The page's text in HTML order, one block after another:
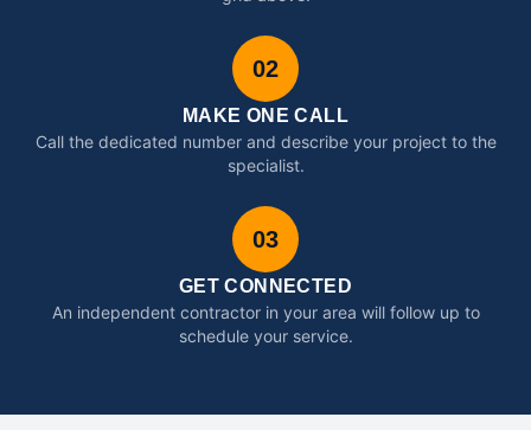
02
MAKE ONE CALL
Call the dedicated number and describe your project to the
specialist.
03
GET CONNECTED
An independent contractor in your area will follow up to
schedule your service.